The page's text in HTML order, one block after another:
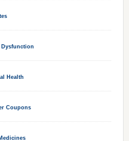
Dysfunction
Health
Coupons